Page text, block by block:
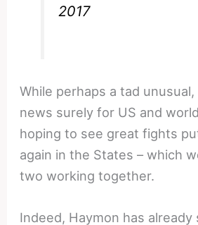
2017
While perhaps a tad
news surely for US and
hoping to see great fights
again in the States – which
two working together.
Indeed, Haymon has